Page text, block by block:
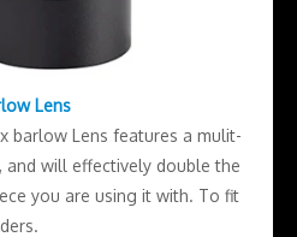
Lens
barlow Lens features a mulit-
and will effectively double the
you are using it with. To fit